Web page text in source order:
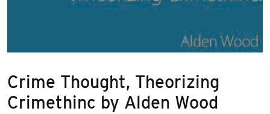
Crime Thought, Theorizing
Crimethinc by Alden Wood